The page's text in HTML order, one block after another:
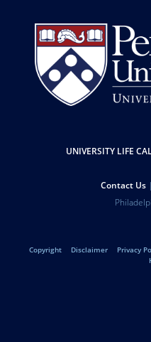
Resources
UNIVERSITY LIFE
Contact Us
University
of
Legal
Copyright Disclaimer Privacy